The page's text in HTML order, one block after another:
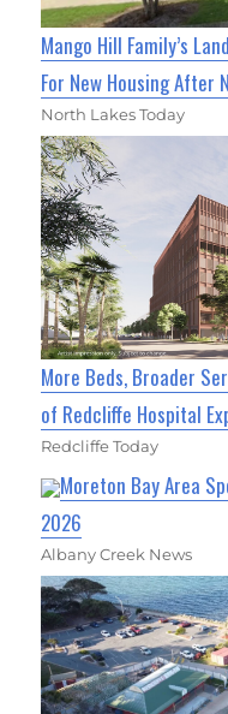
Mango Hill Family’s
For New Housing After
North Lakes Today
More Beds, Broader
of Redcliffe Hospital
Redcliffe Today
Moreton Bay Area
2026
Albany Creek News